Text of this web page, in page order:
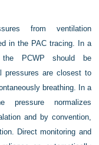
from ventilation
in the PAC tracing. In a
the PCWP should be
pressures are closest to
breathing. In a
pressure normalizes
and by convention,
Direct monitoring and